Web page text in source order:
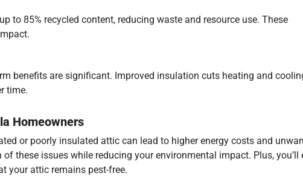
to 85% recycled content, reducing waste and resource use. These
benefits are significant. Improved insulation cuts heating and
time.
Homeowners
or poorly insulated attic can lead to higher energy costs and
these issues while reducing your environmental impact. Plus, you’ll
your attic remains pest-free.